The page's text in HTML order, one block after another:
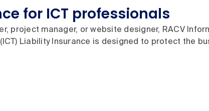
for ICT professionals
project manager, or website designer, RACV
Liability Insurance is designed to protect the